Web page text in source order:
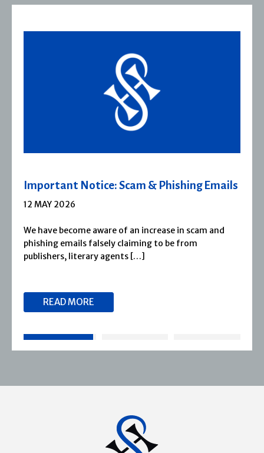
Emails
in scam and
be from
Severn House Joins
Severn House is now part of
1974, Severn House has built
reputation for publishing […]